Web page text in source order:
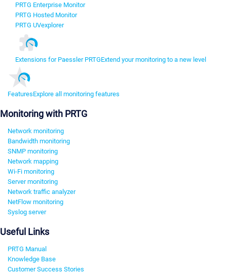
PRTG Enterprise Monitor
PRTG Hosted Monitor
PRTG UVexplorer
Extensions for Paessler PRTGExtend your monitoring to a new level
FeaturesExplore all monitoring features
Monitoring with PRTG
Network monitoring
Bandwidth monitoring
SNMP monitoring
Network mapping
Wi-Fi monitoring
Server monitoring
Network traffic analyzer
NetFlow monitoring
Syslog server
Useful Links
PRTG Manual
Knowledge Base
Customer Success Stories